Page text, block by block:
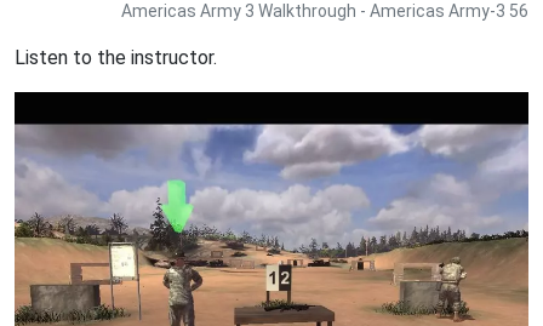
Americas Army 3 Walkthrough - Americas Army-3 56
Listen to the instructor.